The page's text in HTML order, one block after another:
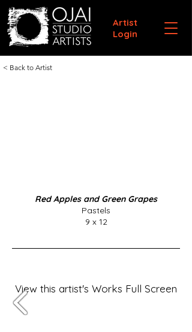
Artist
Login
< Back to Artist
Red Apples and Green Grapes
Pastels
9 x 12
View this artist's Works Full Screen